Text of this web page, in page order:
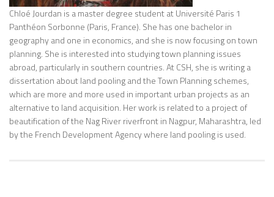
Chloé Jourdan is a master degree student atUniversité Paris 1
Panthéon Sorbonne (Paris, France). She has one bachelor in
geography and one in economics, and she is now focusing on town
planning. She is interested into studying town planning issues
abroad, particularly in southern countries. At CSH, she is writing a
dissertation about land pooling and the Town Planning schemes,
which are more and more used in important urban projects as an
alternative to land acquisition. Her work is related to a project of
beautification of the Nag River riverfront in Nagpur, Maharashtra, led
by the French Development Agency where land pooling is used.